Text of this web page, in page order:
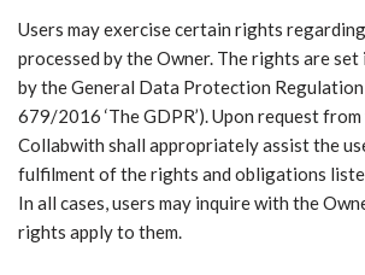
Users may exercise certain rights
processed by the Owner. The rights are set
by the General Data Protection Regulation
679/2016 ‘The GDPR’). Upon request from
Collabwith shall appropriately assist the
fulfilment of the rights and obligations
In all cases, users may inquire with the
rights apply to them.